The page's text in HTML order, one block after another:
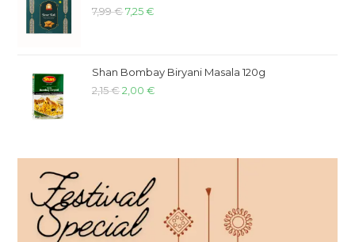
7,99€ 7,25€
Shan Bombay Biryani Masala 120g
2,15€ 2,00€